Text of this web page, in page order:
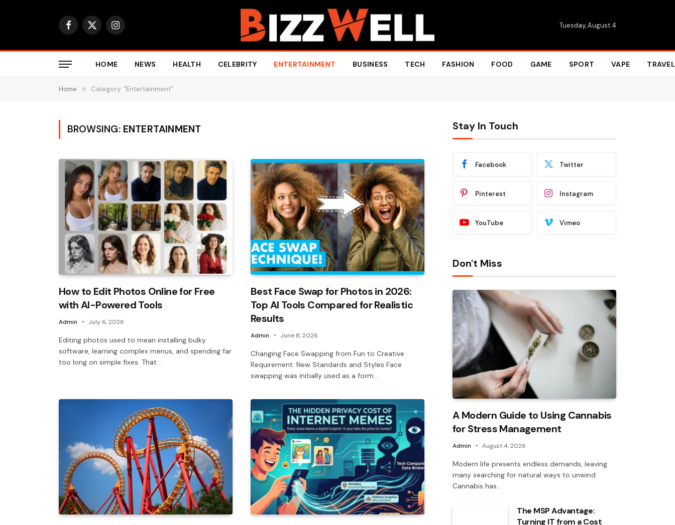
Facebook
X
Instagram Tuesday, August 4
HOME NEWS HEALTH CELEBRITY ENTERTAINMENT BUSINESS TECH FASHION FOOD GAME SPORT VAPE TRAVEL
Home » Category: "Entertainment"
BROWSING: ENTERTAINMENT
How to Edit Photos Online for Free
with AI-Powered Tools
Admin July 6, 2026
Editing photos used to mean installing bulky
software, learning complex menus, and spending far
too long on simple fixes. That…
Best Face Swap for Photos in 2026:
Top AI Tools Compared for Realistic
Results
Admin June 8, 2026
Changing Face Swapping from Fun to Creative
Requirement: New Standards and Styles Face
swapping was initially used as a form…
Stay In Touch
Facebook Twitter
Pinterest Instagram
YouTube Vimeo
Don't Miss
A Modern Guide to Using Cannabis
for Stress Management
Admin August 4, 2026
Modern life presents endless demands, leaving
many searching for natural ways to unwind.
Cannabis has…
The MSP Advantage:
Turning IT from a Cost